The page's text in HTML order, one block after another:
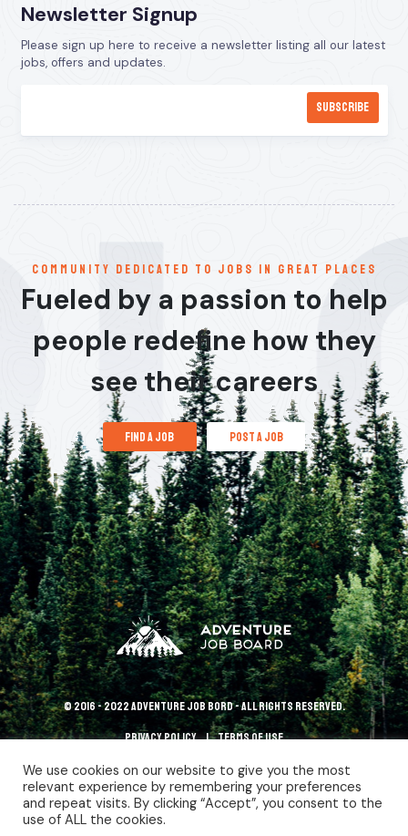
Newsletter Signup
Please sign up here to receive a newsletter listing all our latest
jobs, offers and updates.
communitY dedicated to jobs in great places
Fueled by a passion to help
people redefine how they
see their careers
find a job post a job
© 2016 - 2022 Adventure Job Bord - All rights reserved.
Privacy policy terms of use
We use cookies on our website to give you the most
relevant experience by remembering your preferences
and repeat visits. By clicking “Accept”, you consent to the
use of ALL the cookies.